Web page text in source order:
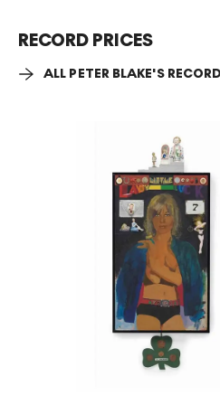
RECORD PRICES
ALL PETER BLAKE'S